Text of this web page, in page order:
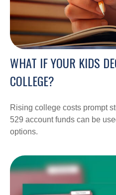
WHAT IF YOUR KIDS
COLLEGE?
Rising college costs prompt
529 account funds can be
options.